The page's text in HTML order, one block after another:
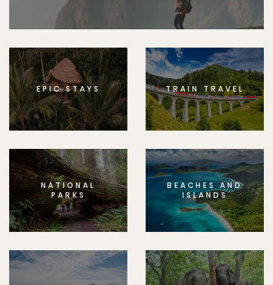
EPIC STAYS TRAIN TRAVEL
NATIONAL
PARKS
BEACHES AND
ISLANDS